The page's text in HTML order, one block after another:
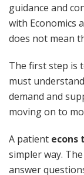
guidance and
with Economics
does not mean
The first step is
must
demand and
moving on to
A patient econs
simpler way.
answer